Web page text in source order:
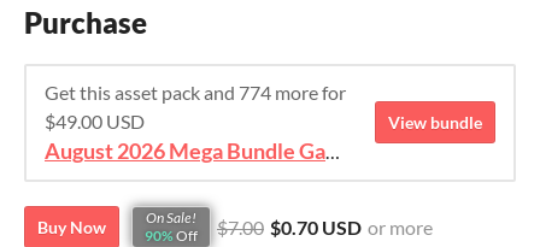
Purchase
Get this asset pack and 774 more for
$49.00 USD
View bundle
Buy Now
On Sale!
90% Off $7.00 $0.70 USD or more